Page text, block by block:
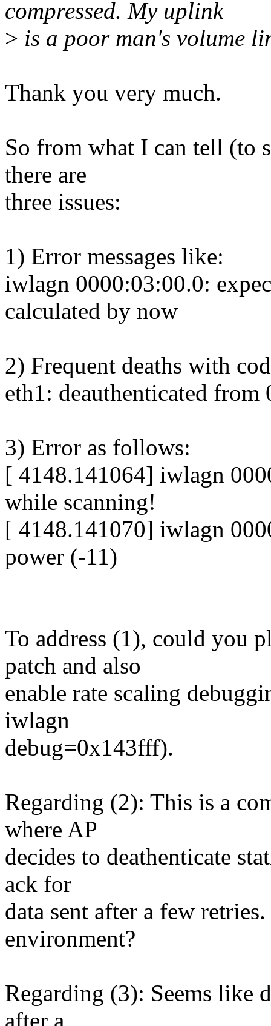
compressed. My uplink
> is a poor man's volume
Thank you very much.
So from what I can tell (to
there are
three issues:
1) Error messages like:
iwlagn 0000:03:00.0:
calculated by now
2) Frequent deaths with
eth1: deauthenticated from
3) Error as follows:
[ 4148.141064] iwlagn
while scanning!
[ 4148.141070] iwlagn
power (-11)
To address (1), could you
patch and also
enable rate scaling
iwlagn
debug=0x143fff).
Regarding (2): This is a
where AP
decides to deathenticate
ack for
data sent after a few
environment?
Regarding (3): Seems like
after a